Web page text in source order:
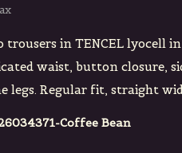
trousers in TENCEL lyocell
waist, button closure,
legs. Regular fit, straight
Coffee Bean